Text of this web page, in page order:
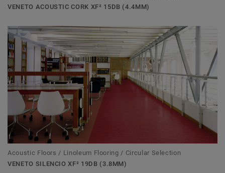
VENETO ACOUSTIC CORK XF² 15DB (4.4MM)
Acoustic Floors / Linoleum Flooring / Circular Selection
VENETO SILENCIO XF² 19DB (3.8MM)